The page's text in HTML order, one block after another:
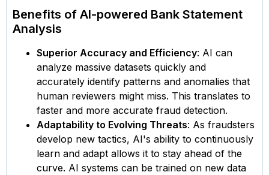
Benefits of AI-powered Bank Statement
Analysis
Superior Accuracy and Efficiency: AI can
analyze massive datasets quickly and
accurately identify patterns and anomalies that
human reviewers might miss. This translates to
faster and more accurate fraud detection.
Adaptability to Evolving Threats: As fraudsters
develop new tactics, AI's ability to continuously
learn and adapt allows it to stay ahead of the
curve. AI systems can be trained on new data